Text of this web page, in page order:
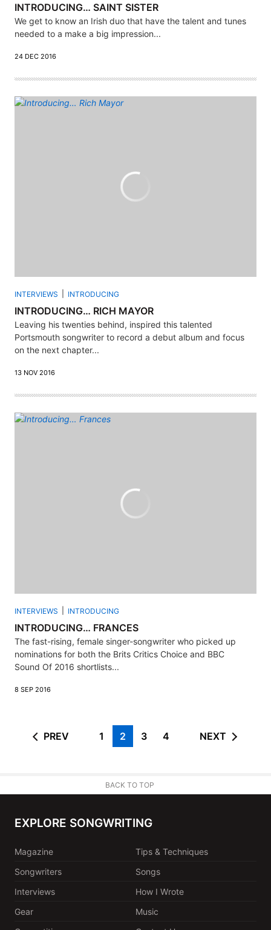
INTRODUCING… SAINT SISTER
We get to know an Irish duo that have the talent and tunes
needed to a make a big impression...
24 DEC 2016
INTERVIEWS INTRODUCING
INTRODUCING… RICH MAYOR
Leaving his twenties behind, inspired this talented
Portsmouth songwriter to record a debut album and focus
on the next chapter...
13 NOV 2016
INTERVIEWS INTRODUCING
INTRODUCING… FRANCES
The fast-rising, female singer-songwriter who picked up
nominations for both the Brits Critics Choice and BBC
Sound Of 2016 shortlists...
8 SEP 2016
PREV 1 2 3 4 NEXT
BACK TO TOP
EXPLORE SONGWRITING
Magazine
Tips & Techniques
Songwriters
Songs
Interviews
How I Wrote
Gear
Music